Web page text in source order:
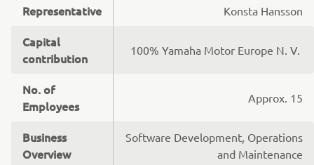
Representative Konsta Hansson
Capital
contribution
100% Yamaha Motor Europe N. V.
No. of
Employees
Approx. 15
Business
Overview
Software Development, Operations
and Maintenance